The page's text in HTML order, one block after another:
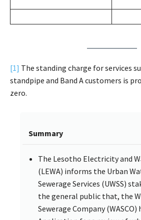
[1] The standing charge for services
standpipe and Band A customers is
zero.
Summary
The Lesotho Electricity and
(LEWA) informs the Urban
Sewerage Services (UWSS)
the general public that, the
Sewerage Company (WASCO)